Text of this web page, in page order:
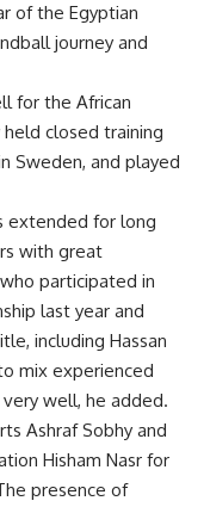
of the Egyptian
journey and
for the African
closed training
Sweden, and played
extended for long
with great
participated in
last year and
including Hassan
mix experienced
well, he added.
Ashraf Sobhy and
Hisham Nasr for
presence of